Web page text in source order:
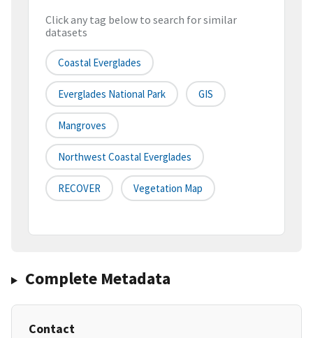
Click any tag below to search for similar
datasets
Coastal Everglades
Everglades National Park GIS
Mangroves
Northwest Coastal Everglades
RECOVER Vegetation Map
Complete Metadata
Contact